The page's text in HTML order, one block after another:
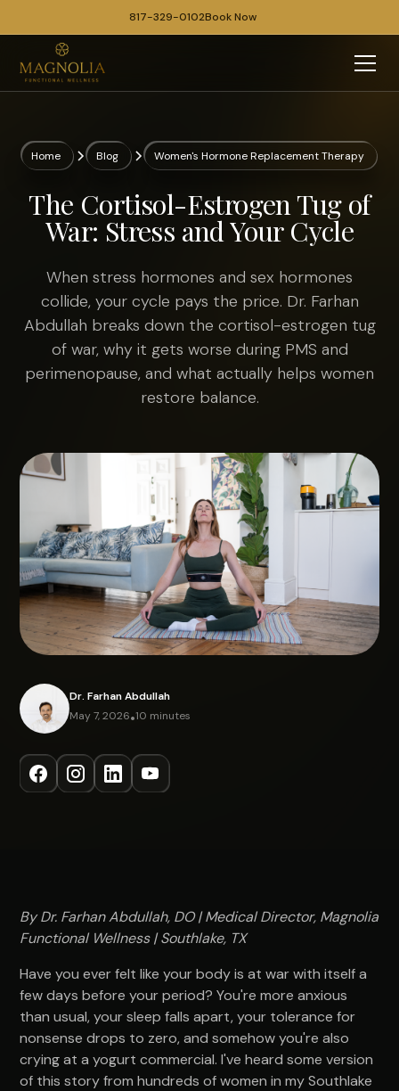
817-329-0102Book Now
Home Blog Women's Hormone Replacement Therapy
The Cortisol-Estrogen Tug of
War: Stress and Your Cycle
When stress hormones and sex hormones
collide, your cycle pays the price. Dr. Farhan
Abdullah breaks down the cortisol-estrogen tug
of war, why it gets worse during PMS and
perimenopause, and what actually helps women
restore balance.
Dr. Farhan Abdullah
May 7, 2026•10 minutes
By Dr. Farhan Abdullah, DO | Medical Director, Magnolia
Functional Wellness | Southlake, TX
Have you ever felt like your body is at war with itself a
few days before your period? You're more anxious
than usual, your sleep falls apart, your tolerance for
nonsense drops to zero, and somehow you're also
crying at a yogurt commercial. I've heard some version
of this story from hundreds of women in my Southlake